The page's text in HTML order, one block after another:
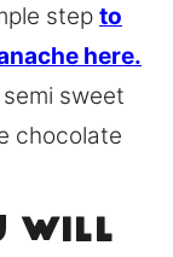
step to
here.
sweet
chocolate
will